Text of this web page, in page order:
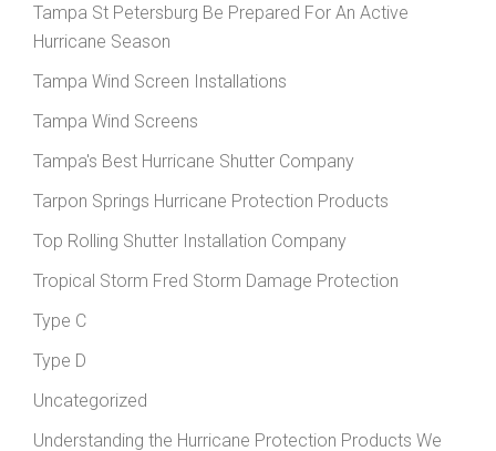
Tampa St Petersburg Be Prepared For An Active
Hurricane Season
Tampa Wind Screen Installations
Tampa Wind Screens
Tampa's Best Hurricane Shutter Company
Tarpon Springs Hurricane Protection Products
Top Rolling Shutter Installation Company
Tropical Storm Fred Storm Damage Protection
Type C
Type D
Uncategorized
Understanding the Hurricane Protection Products We